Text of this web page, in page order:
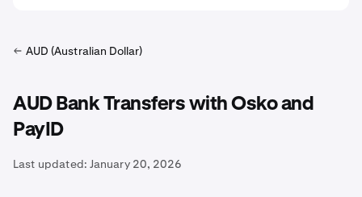
AUD (Australian Dollar)
AUD Bank Transfers with Osko and
PayID
Last updated: January 20, 2026